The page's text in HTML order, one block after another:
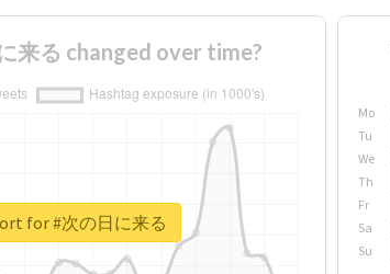
来る changed over time?
for #次の日に来る
Mo
Tu
We
Th
Fr
Sa
Su